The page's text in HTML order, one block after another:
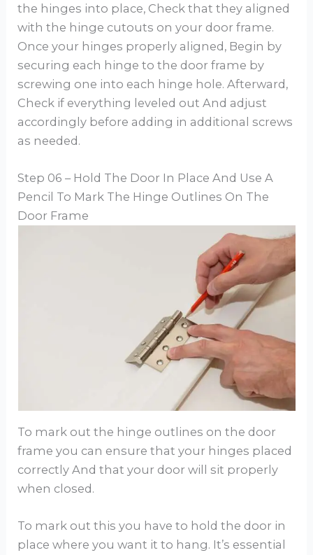
the hinges into place, Check that they aligned
with the hinge cutouts on your door frame.
Once your hinges properly aligned, Begin by
securing each hinge to the door frame by
screwing one into each hinge hole. Afterward,
Check if everything leveled out And adjust
accordingly before adding in additional screws
as needed.
Step 06 – Hold The Door In Place And Use A
Pencil To Mark The Hinge Outlines On The
Door Frame
To mark out the hinge outlines on the door
frame you can ensure that your hinges placed
correctly And that your door will sit properly
when closed.
To mark out this you have to hold the door in
place where you want it to hang. It’s essential